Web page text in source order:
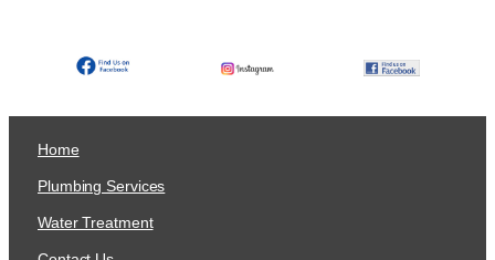
Home
Plumbing Services
Water Treatment